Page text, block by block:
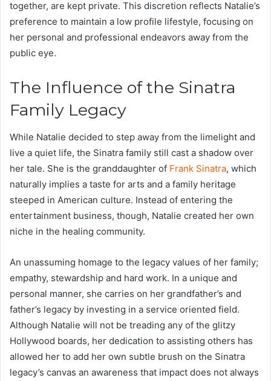
together, are kept private. This discretion reflects Natalie’s
preference to maintain a low profile lifestyle, focusing on
her personal and professional endeavors away from the
public eye.
The Influence of the Sinatra
Family Legacy
While Natalie decided to step away from the limelight and
live a quiet life, the Sinatra family still cast a shadow over
her tale. She is the granddaughter of Frank Sinatra, which
naturally implies a taste for arts and a family heritage
steeped in American culture. Instead of entering the
entertainment business, though, Natalie created her own
niche in the healing community.
An unassuming homage to the legacy values of her family;
empathy, stewardship and hard work. In a unique and
personal manner, she carries on her grandfather’s and
father’s legacy by investing in a service oriented field.
Although Natalie will not be treading any of the glitzy
Hollywood boards, her dedication to assisting others has
allowed her to add her own subtle brush on the Sinatra
legacy’s canvas an awareness that impact does not always